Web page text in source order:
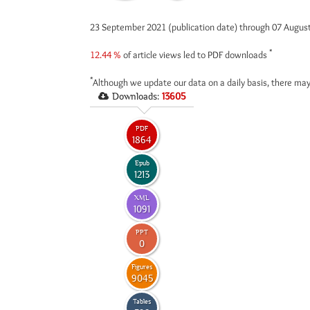
23 September 2021 (publication date) through 07
12.44 % of article views led to PDF downloads *
*Although we update our data on a daily basis, there
Downloads: 13605
PDF
1864
Epub
1213
XML
1091
PPT
0
Figures
9045
Tables